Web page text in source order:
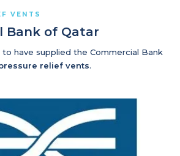
VENTS
Bank of Qatar
have supplied the Commercial Bank
relief vents.